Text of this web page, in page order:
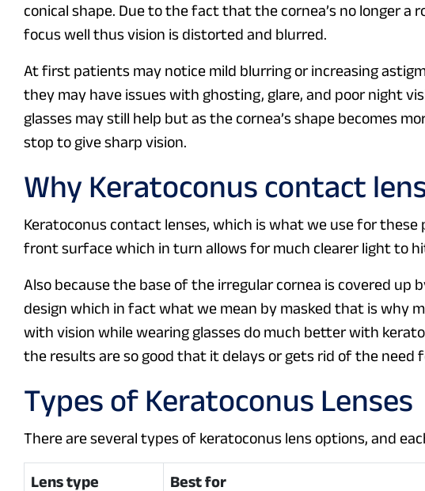
conical shape. Due to the fact that the cornea’s no longer a
focus well thus vision is distorted and blurred.
At first patients may notice mild blurring or increasing
they may have issues with ghosting, glare, and poor night
glasses may still help but as the cornea’s shape becomes
stop to give sharp vision.
Why Keratoconus contact
Keratoconus contact lenses, which is what we use for
front surface which in turn allows for much clearer light to
Also because the base of the irregular cornea is covered up
design which in fact what we mean by masked that is why
with vision while wearing glasses do much better with
the results are so good that it delays or gets rid of the need
Types of Keratoconus Lenses
There are several types of keratoconus lens options, and
Lens type Best for